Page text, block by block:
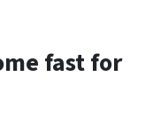
fast for